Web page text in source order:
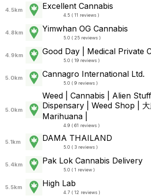
4.5km Excellent Cannabis
4.5 ( 11 reviews )
4.8km Yimwhan OG Cannabis
5.0 ( 25 reviews )
4.9km Good Day | Medical Private
5.0 ( 19 reviews )
5.0km Cannagro International Ltd.
5.0 ( 9 reviews )
5.0km
Weed | Cannabis | Alien
Dispensary | Weed Shop | 大
Marihuana |
4.9 ( 61 reviews )
5.1km DAMA THAILAND
5.0 ( 3 reviews )
5.4km Pak Lok Cannabis Delivery
5.0 ( 1 review )
5.5km High Lab
4.7 ( 12 reviews )